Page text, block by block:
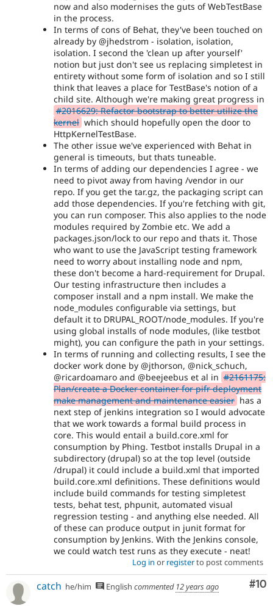
now and also modernises the guts of WebTestBase
in the process.
In terms of cons of Behat, they've been touched on
already by @jhedstrom - isolation, isolation,
isolation. I second the 'clean up after yourself'
notion but just don't see us replacing simpletest in
entirety without some form of isolation and so I still
think that leaves a place for TestBase's notion of a
child site. Although we're making great progress in
#2016629: Refactor bootstrap to better utilize the
kernel which should hopefully open the door to
HttpKernelTestBase.
The other issue we've experienced with Behat in
general is timeouts, but thats tuneable.
In terms of adding our dependencies I agree - we
need to pivot away from having /vendor in our
repo. If you get the tar.gz, the packaging script can
add those dependencies. If you're fetching with git,
you can run composer. This also applies to the node
modules required by Zombie etc. We add a
packages.json/lock to our repo and thats it. Those
who want to use the JavaScript testing framework
need to worry about installing node and npm,
these don't become a hard-requirement for Drupal.
Our testing infrastructure then includes a
composer install and a npm install. We make the
node_modules configurable via settings, but
default it to DRUPAL_ROOT/node_modules. If you're
using global installs of node modules, (like testbot
might), you can configure the path in your settings.
In terms of running and collecting results, I see the
docker work done by @jthorson, @nick_schuch,
@ricardoamaro and @beejeebus et al in #2161175:
Plan/create a Docker container for pifr deployment
make management and maintenance easier has a
next step of jenkins integration so I would advocate
that we work towards a formal build process in
core. This would entail a build.core.xml for
consumption by Phing. Testbot installs Drupal in a
subdirectory (drupal) so at the top level (outside
/drupal) it could include a build.xml that imported
build.core.xml definitions. These definitions would
include build commands for testing simpletest
tests, behat test, phpunit, automated visual
regression testing - and anything else needed. All
of these can produce output in junit format for
consumption by Jenkins. With the Jenkins console,
we could watch test runs as they execute - neat!
Log in or registerto post comments
#10
catch he/him English commented 12 years ago